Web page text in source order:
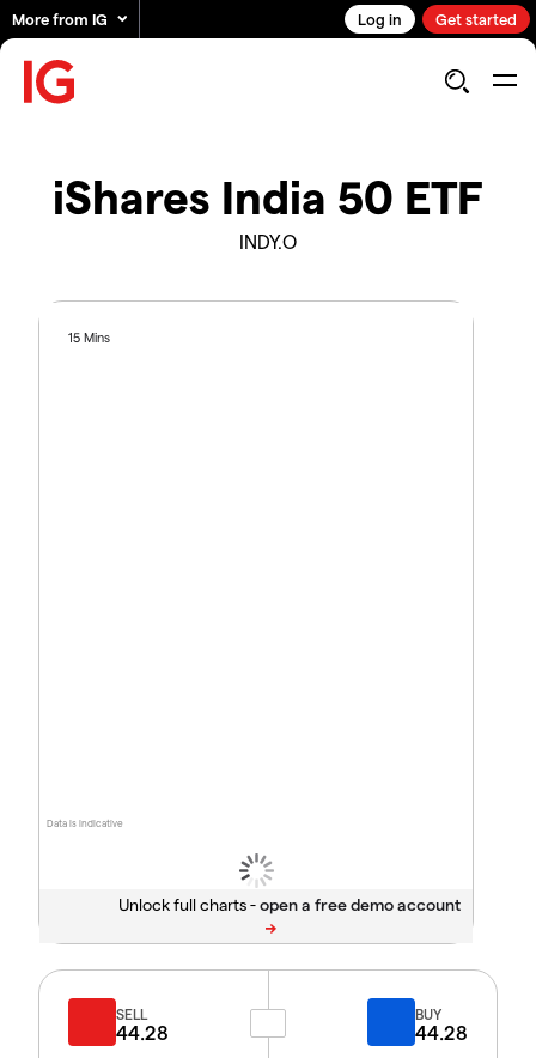
More from IG Log in Get started
iShares India 50 ETF
INDY.O
Data is indicative
15 Mins
Unlock full charts -
SELL
44.28
BUY
44.28